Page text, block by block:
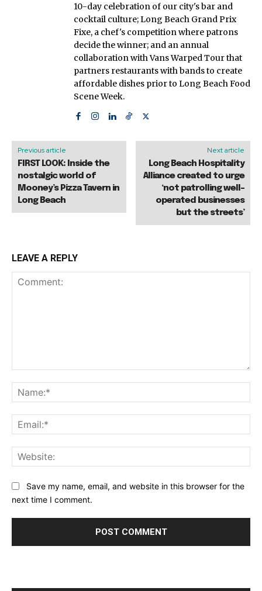
10-day celebration of our city's bar and
cocktail culture; Long Beach Grand Prix
Fixe, a chef's competition where patrons
decide the winner; and an annual
collaboration with Vans Warped Tour that
partners restaurants with bands to create
affordable dishes prior to Long Beach Food
Scene Week.
Previous article
FIRST LOOK: Inside the
nostalgic world of
Mooney’s Pizza Tavern in
Long Beach
Next article
Long Beach Hospitality
Alliance created to urge
‘not patrolling well-
operated businesses
but the streets’
LEAVE A REPLY
Save my name, email, and website in this browser for the
next time I comment.